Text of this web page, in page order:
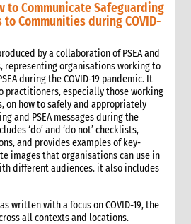
to Communicate Safeguarding
to Communities during COVID-
by a collaboration of PSEA and
representing organisations working to
during the COVID-19 pandemic. It
practitioners, especially those working
on how to safely and appropriately
and PSEA messages during the
‘do’ and ‘do not’ checklists,
and provides examples of key-
images that organisations can use in
different audiences. it also includes
written with a focus on COVID-19, the
all contexts and locations.